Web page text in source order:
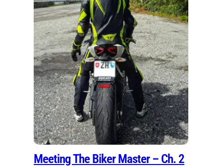
Meeting The Biker Master – Ch. 2